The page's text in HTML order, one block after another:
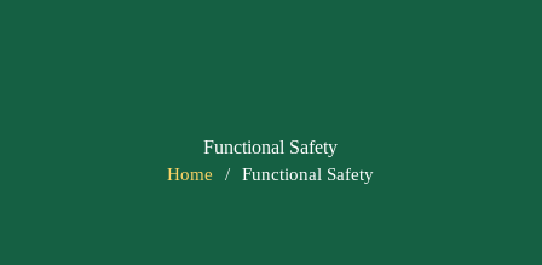
Functional Safety
Home / Functional Safety